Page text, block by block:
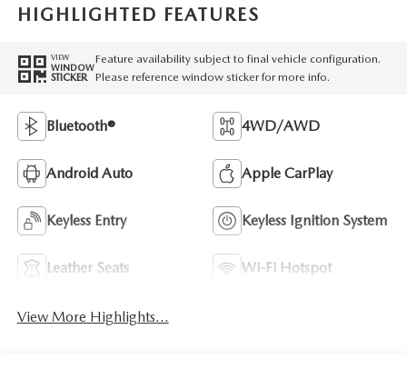
HIGHLIGHTED FEATURES
VIEW
WINDOW
STICKER
Feature availability subject to final vehicle configuration.
Please reference window sticker for more info.
Bluetooth® 4WD/AWD
Android Auto Apple CarPlay
Keyless Entry Keyless Ignition System
Leather Seats Wi-Fi Hotspot
View More Highlights...